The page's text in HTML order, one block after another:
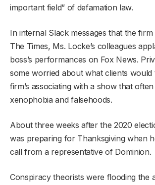
important field” of defamation law.
In internal Slack messages that the
The Times, Ms. Locke’s colleagues
boss’s performances on Fox News.
some worried about what clients would
firm’s associating with a show that
xenophobia and falsehoods.
About three weeks after the 2020
was preparing for Thanksgiving when
call from a representative of Dominion.
Conspiracy theorists were flooding the